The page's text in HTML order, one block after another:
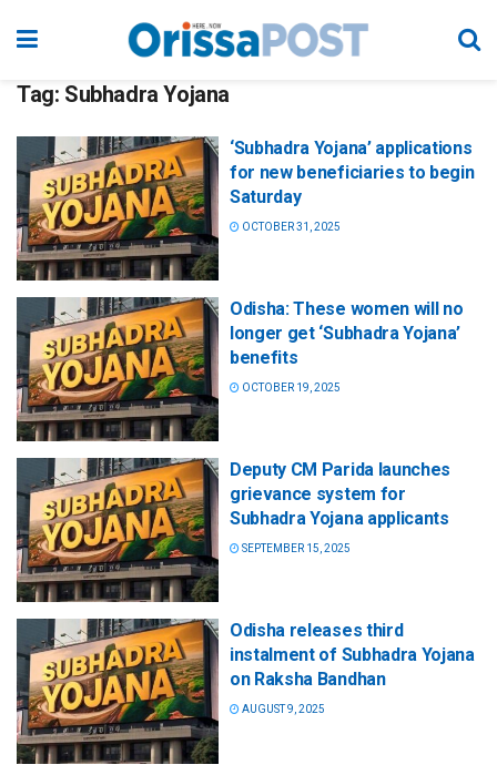
Tag: Subhadra Yojana
‘Subhadra Yojana’ applications
for new beneficiaries to begin
Saturday
OCTOBER 31, 2025
Odisha: These women will no
longer get ‘Subhadra Yojana’
benefits
OCTOBER 19, 2025
Deputy CM Parida launches
grievance system for
Subhadra Yojana applicants
SEPTEMBER 15, 2025
Odisha releases third
instalment of Subhadra Yojana
on Raksha Bandhan
AUGUST 9, 2025